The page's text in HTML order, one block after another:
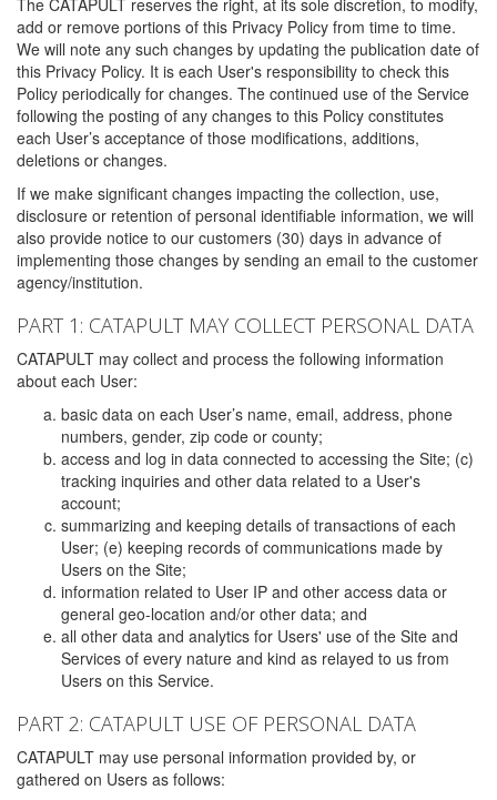
The CATAPULT reserves the right, at its sole discretion, to modify,
add or remove portions of this Privacy Policy from time to time.
We will note any such changes by updating the publication date of
this Privacy Policy. It is each User's responsibility to check this
Policy periodically for changes. The continued use of the Service
following the posting of any changes to this Policy constitutes
each User’s acceptance of those modifications, additions,
deletions or changes.
If we make significant changes impacting the collection, use,
disclosure or retention of personal identifiable information, we will
also provide notice to our customers (30) days in advance of
implementing those changes by sending an email to the customer
agency/institution.
PART 1: CATAPULT MAY COLLECT PERSONAL DATA
CATAPULT may collect and process the following information
about each User:
basic data on each User’s name, email, address, phone
numbers, gender, zip code or county;
access and log in data connected to accessing the Site; (c)
tracking inquiries and other data related to a User's
account;
summarizing and keeping details of transactions of each
User; (e) keeping records of communications made by
Users on the Site;
information related to User IP and other access data or
general geo-location and/or other data; and
all other data and analytics for Users' use of the Site and
Services of every nature and kind as relayed to us from
Users on this Service.
PART 2: CATAPULT USE OF PERSONAL DATA
CATAPULT may use personal information provided by, or
gathered on Users as follows: